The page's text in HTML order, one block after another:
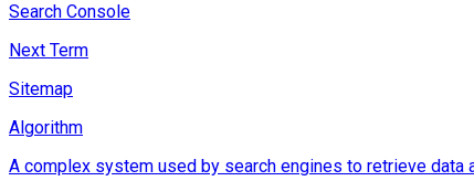
Search Console
Next Term
Sitemap
Algorithm
A complex system used by search engines to retrieve